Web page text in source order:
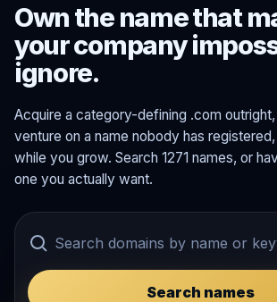
Own the name that
your company
ignore.
Acquire a category-defining .com
venture on a name nobody has
while you grow. Search 1271 names, or
one you actually want.
Search names